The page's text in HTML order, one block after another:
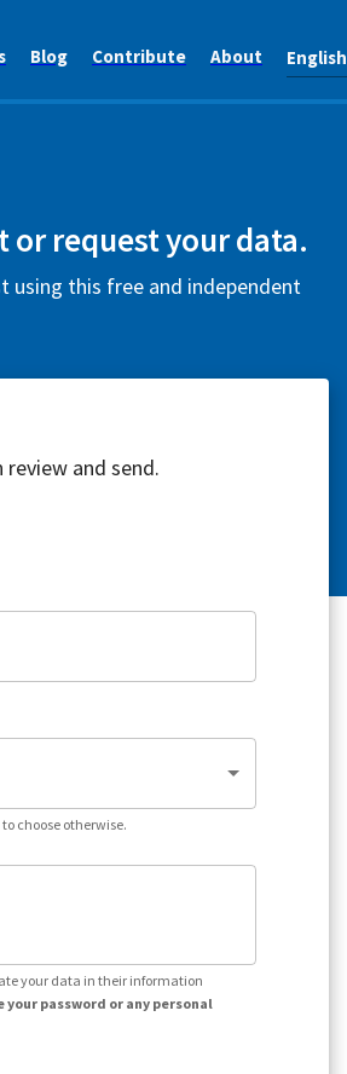
Blog Contribute About English
or request your data.
using this free and independent
and send.
choose otherwise.
your data in their information
your password or any personal